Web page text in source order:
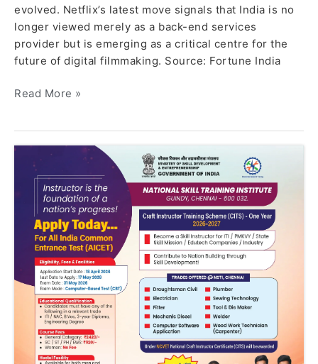
evolved. Netflix’s latest move signals that India is no
longer viewed merely as a back-end services
provider but is emerging as a critical centre for the
future of digital filmmaking. Source: Fortune India
Read More »